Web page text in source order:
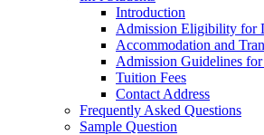
Introduction
Admission Eligibility for
Accommodation and
Admission Guidelines
Tuition Fees
Contact Address
Frequently Asked Questions
Sample Question